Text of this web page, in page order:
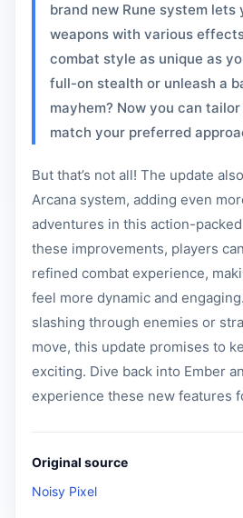
brand new Rune system
weapons with various
combat style as unique as
full-on stealth or unleash a
mayhem? Now you can
match your preferred
But that’s not all! The update
Arcana system, adding even
adventures in this action-
these improvements, players
refined combat experience,
feel more dynamic and
slashing through enemies or
move, this update promises to
exciting. Dive back into Ember
experience these new features
Original source
Noisy Pixel